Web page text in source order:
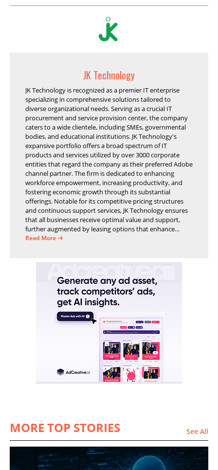
JK Technology
JK Technology is recognized as a premier IT enterprise
specializing in comprehensive solutions tailored to
diverse organizational needs. Serving as a crucial IT
procurement and service provision center, the company
caters to a wide clientele, including SMEs, governmental
bodies, and educational institutions. JK Technology's
expansive portfolio offers a broad spectrum of IT
products and services utilized by over 3000 corporate
entities that regard the company as their preferred Adobe
channel partner. The firm is dedicated to enhancing
workforce empowerment, increasing productivity, and
fostering economic growth through its substantial
offerings. Notable for its competitive pricing structures
and continuous support services, JK Technology ensures
that all businesses receive optimal value and support,
further augmented by leasing options that enhance
operational efficiency and financial stability.
Read More
MORE TOP STORIES See All